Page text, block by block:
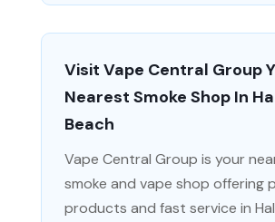
Visit Vape Central Group
Nearest Smoke Shop In
Beach
Vape Central Group is your
smoke and vape shop offering
products and fast service in